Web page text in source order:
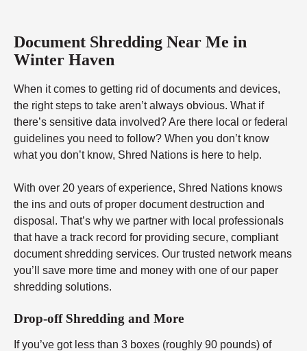
Document Shredding Near Me in
Winter Haven
When it comes to getting rid of documents and devices,
the right steps to take aren’t always obvious. What if
there’s sensitive data involved? Are there local or federal
guidelines you need to follow? When you don’t know
what you don’t know, Shred Nations is here to help.
With over 20 years of experience, Shred Nations knows
the ins and outs of proper document destruction and
disposal. That’s why we partner with local professionals
that have a track record for providing secure, compliant
document shredding services. Our trusted network means
you’ll save more time and money with one of our paper
shredding solutions.
Drop-off Shredding and More
If you’ve got less than 3 boxes (roughly 90 pounds) of